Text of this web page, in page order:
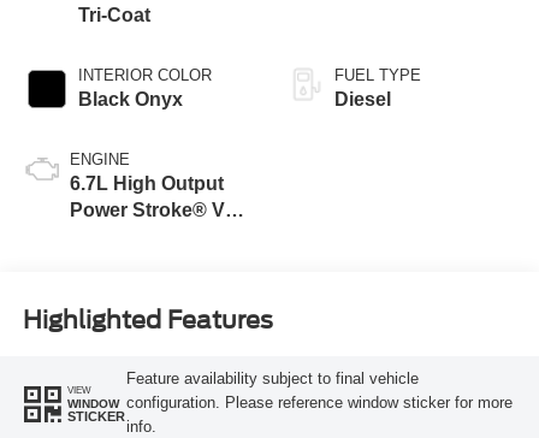
Tri-Coat
INTERIOR COLOR
Black Onyx
ENGINE
6.7L High Output
Power Stroke® V8
FUEL TYPE
Diesel
Highlighted Features
VIEW
WINDOW
STICKER
Feature availability subject to final vehicle
configuration. Please reference window sticker for more
info.